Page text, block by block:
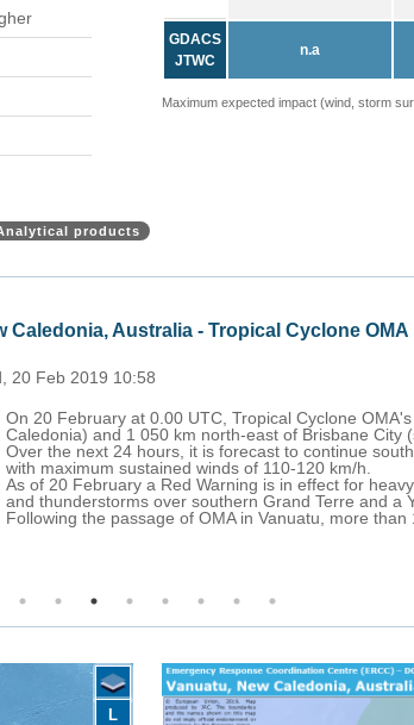
GDACS
JTWC
n.a
Maximum expected impact (wind, storm
products
(ECHO 20 Feb 2019)
was located approximately 380 km west of
eastern Queensland, Australia), with maximum
over the Coral Sea, far off New Caledonia and
and thunderstorms over central-northern
Warning for strong winds over New Caledonia.
000 people are sheltering in evacuation centres
L